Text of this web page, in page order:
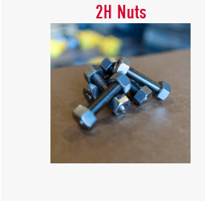
2H Nuts
2H Nuts